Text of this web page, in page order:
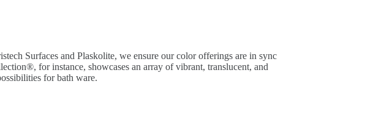
Surfaces and Plaskolite, we ensure our color offerings are in sync
for instance, showcases an array of vibrant, translucent, and
for bath ware.